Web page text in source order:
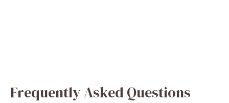
Frequently Asked Questions